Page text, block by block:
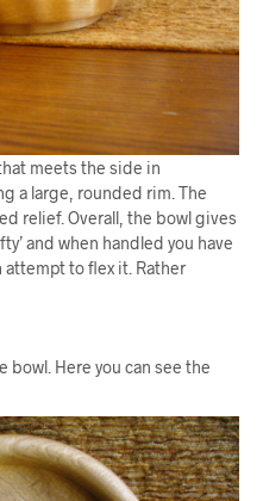
meets the side in
a large, rounded rim. The
relief. Overall, the bowl gives
and when handled you have
to flex it. Rather
bowl. Here you can see the